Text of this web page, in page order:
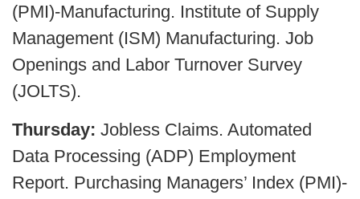
(PMI)-Manufacturing. Institute of Supply
Management (ISM) Manufacturing. Job
Openings and Labor Turnover Survey
(JOLTS).
Thursday: Jobless Claims. Automated
Data Processing (ADP) Employment
Report. Purchasing Managers’ Index (PMI)-